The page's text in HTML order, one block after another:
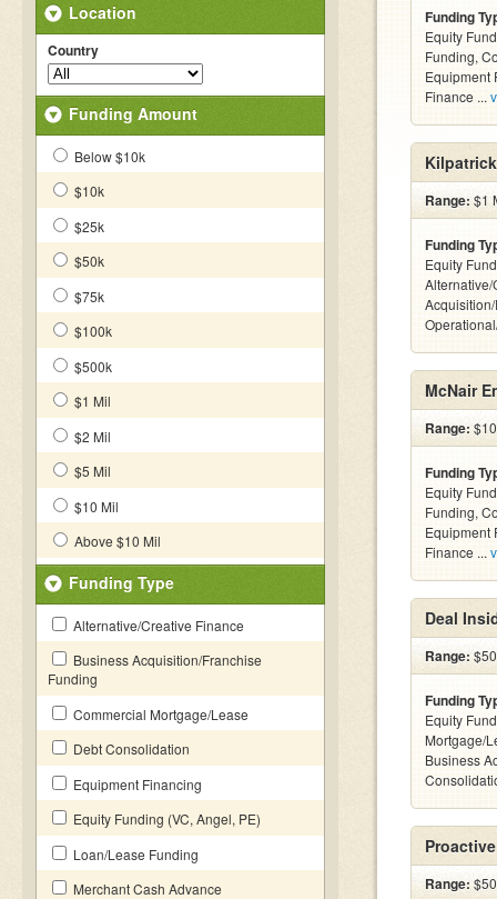
Location
Country
Funding Amount
Below $10k
$10k
$25k
$50k
$75k
$100k
$500k
$1 Mil
$2 Mil
$5 Mil
$10 Mil
Above $10 Mil
Funding Type
Alternative/Creative Finance
Business Acquisition/Franchise
Funding
Commercial Mortgage/Lease
Debt Consolidation
Equipment Financing
Equity Funding (VC, Angel, PE)
Loan/Lease Funding
Merchant Cash Advance
Funding
Equity
Funding,
Equipment
Finance ...
Range: $1
Funding
Equity
McNair
Range:
Funding
Equity
Funding,
Equipment
Finance ...
Deal
Range:
Funding
Equity
Mortgage/
Business
Range: